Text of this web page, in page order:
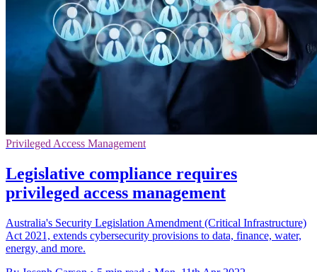
Privileged Access Management
Legislative compliance requires
privileged access management
Australia's Security Legislation Amendment (Critical Infrastructure)
Act 2021, extends cybersecurity provisions to data, finance, water,
energy, and more.